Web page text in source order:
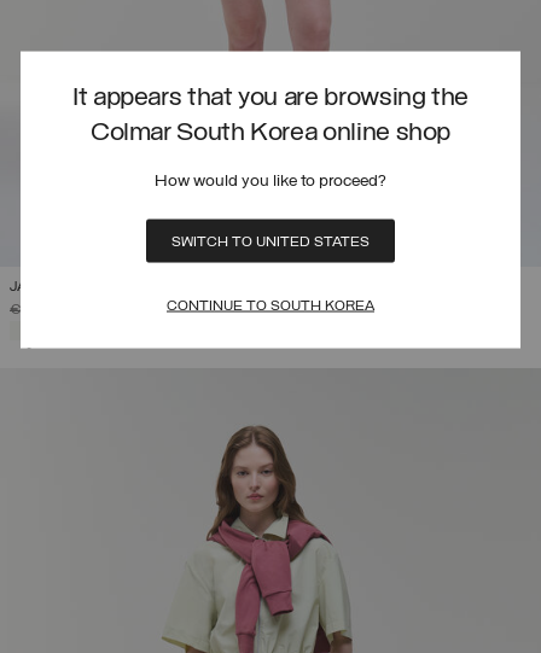
It appears that you are browsing the
Colmar South Korea online shop
How would you like to proceed?
SWITCH TO UNITED STATES
CONTINUE TO SOUTH KOREA
JACQUARD FABRIC BERMUDA SHORTS
PRICE REDUCED FROM
€ 115,00